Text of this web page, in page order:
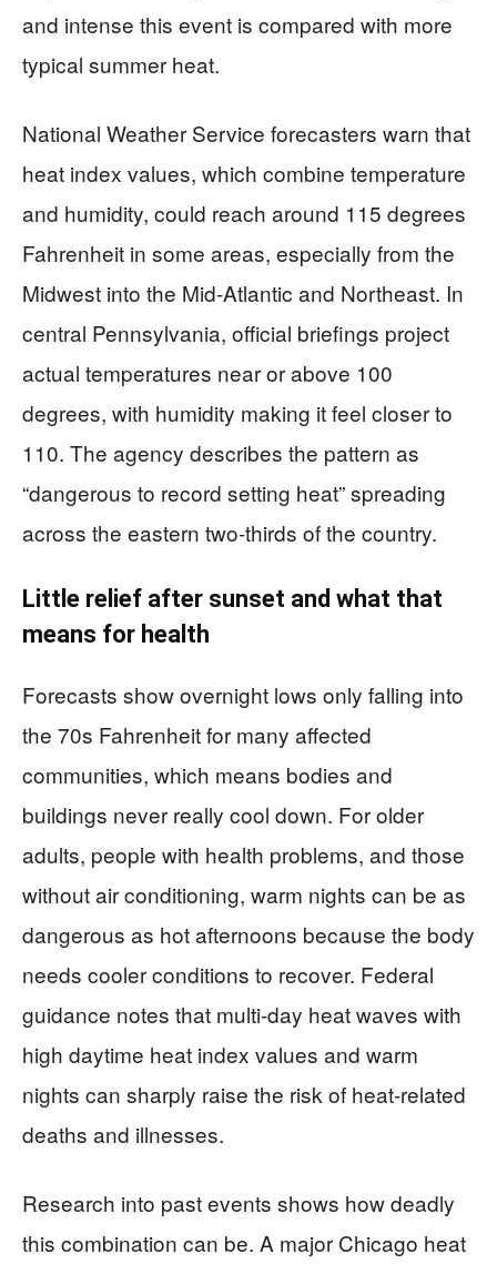
and intense this event is compared with more
typical summer heat.
National Weather Service forecasters warn that
heat index values, which combine temperature
and humidity, could reach around 115 degrees
Fahrenheit in some areas, especially from the
Midwest into the Mid-Atlantic and Northeast. In
central Pennsylvania, official briefings project
actual temperatures near or above 100
degrees, with humidity making it feel closer to
110. The agency describes the pattern as
“dangerous to record setting heat” spreading
across the eastern two-thirds of the country.
Little relief after sunset and what that
means for health
Forecasts show overnight lows only falling into
the 70s Fahrenheit for many affected
communities, which means bodies and
buildings never really cool down. For older
adults, people with health problems, and those
without air conditioning, warm nights can be as
dangerous as hot afternoons because the body
needs cooler conditions to recover. Federal
guidance notes that multi-day heat waves with
high daytime heat index values and warm
nights can sharply raise the risk of heat-related
deaths and illnesses.
Research into past events shows how deadly
this combination can be. A major Chicago heat